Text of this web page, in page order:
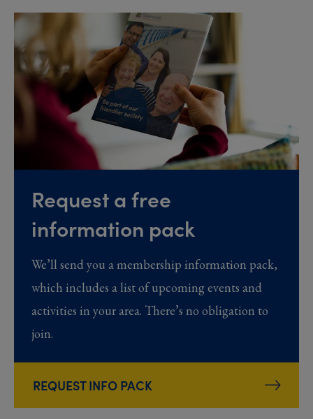
Request a free
information pack
We’ll send you a membership information pack,
which includes a list of upcoming events and
activities in your area. There’s no obligation to
join.
REQUEST INFO PACK